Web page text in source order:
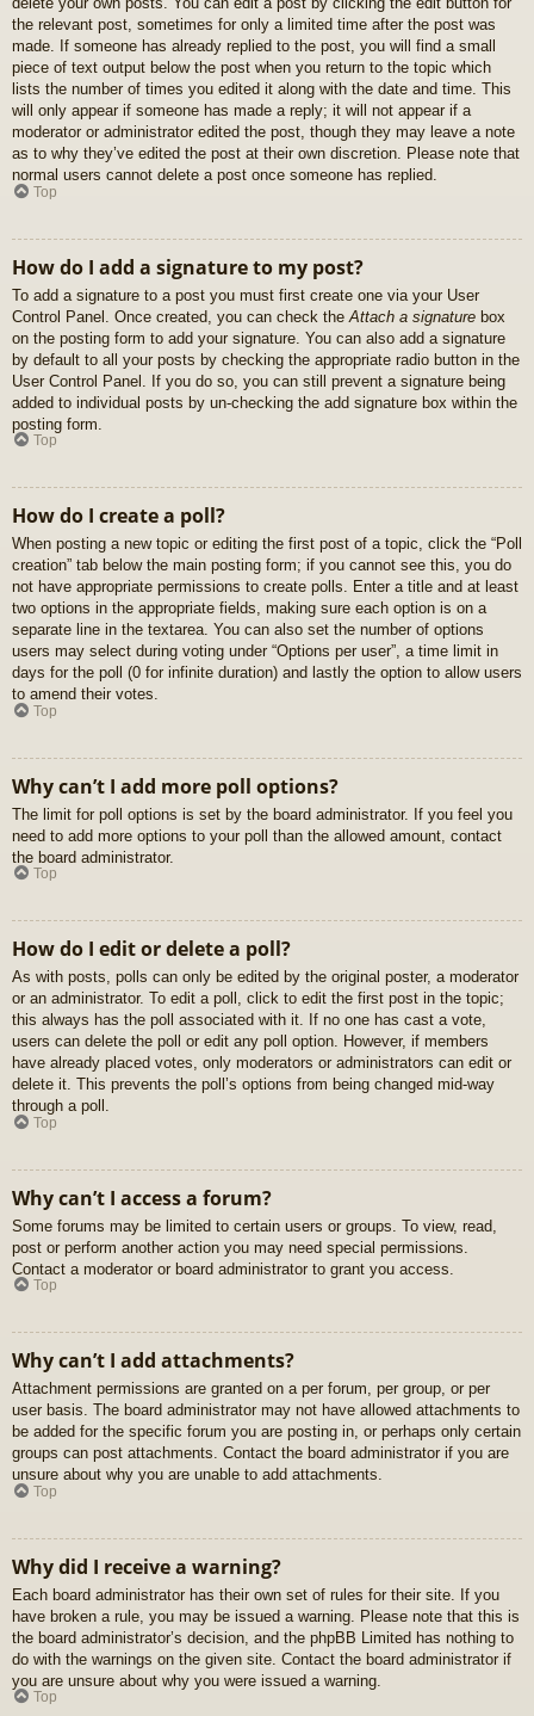
the relevant post, sometimes for only a limited time after the post was
made. If someone has already replied to the post, you will find a small
piece of text output below the post when you return to the topic which
lists the number of times you edited it along with the date and time. This
will only appear if someone has made a reply; it will not appear if a
moderator or administrator edited the post, though they may leave a note
as to why they’ve edited the post at their own discretion. Please note that
normal users cannot delete a post once someone has replied.
Top
How do I add a signature to my post?
To add a signature to a post you must first create one via your User
Control Panel. Once created, you can check the Attach a signature box
on the posting form to add your signature. You can also add a signature
by default to all your posts by checking the appropriate radio button in the
User Control Panel. If you do so, you can still prevent a signature being
added to individual posts by un-checking the add signature box within the
posting form.
Top
How do I create a poll?
When posting a new topic or editing the first post of a topic, click the “Poll
creation” tab below the main posting form; if you cannot see this, you do
not have appropriate permissions to create polls. Enter a title and at least
two options in the appropriate fields, making sure each option is on a
separate line in the textarea. You can also set the number of options
users may select during voting under “Options per user”, a time limit in
days for the poll (0 for infinite duration) and lastly the option to allow users
to amend their votes.
Top
Why can’t I add more poll options?
The limit for poll options is set by the board administrator. If you feel you
need to add more options to your poll than the allowed amount, contact
the board administrator.
Top
How do I edit or delete a poll?
As with posts, polls can only be edited by the original poster, a moderator
or an administrator. To edit a poll, click to edit the first post in the topic;
this always has the poll associated with it. If no one has cast a vote,
users can delete the poll or edit any poll option. However, if members
have already placed votes, only moderators or administrators can edit or
delete it. This prevents the poll’s options from being changed mid-way
through a poll.
Top
Why can’t I access a forum?
Some forums may be limited to certain users or groups. To view, read,
post or perform another action you may need special permissions.
Contact a moderator or board administrator to grant you access.
Top
Why can’t I add attachments?
Attachment permissions are granted on a per forum, per group, or per
user basis. The board administrator may not have allowed attachments to
be added for the specific forum you are posting in, or perhaps only certain
groups can post attachments. Contact the board administrator if you are
unsure about why you are unable to add attachments.
Top
Why did I receive a warning?
Each board administrator has their own set of rules for their site. If you
have broken a rule, you may be issued a warning. Please note that this is
the board administrator’s decision, and the phpBB Limited has nothing to
do with the warnings on the given site. Contact the board administrator if
you are unsure about why you were issued a warning.
Top